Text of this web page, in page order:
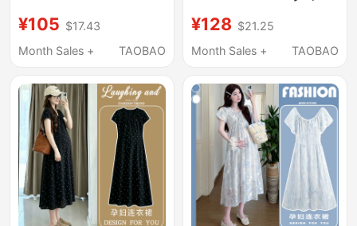
Waist-Cinching
Slimming Mid-Length
French Style Outfit
during Pregnancy
¥105 $17.43
Month Sales +
TAOBAO
Dress, Women's Waist-
Cinching, Belly-
Mid-Length Cake
Dress
¥128 $21.25
Month Sales +
TAOBAO